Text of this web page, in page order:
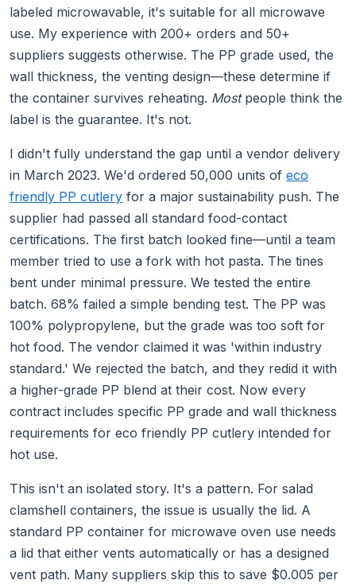
labeled microwavable, it's suitable for all microwave
use. My experience with 200+ orders and 50+
suppliers suggests otherwise. The PP grade used, the
wall thickness, the venting design—these determine if
the container survives reheating. Mostpeople think the
label is the guarantee. It's not.
I didn't fully understand the gap until a vendor delivery
in March 2023. We'd ordered 50,000 units of eco
friendly PP cutlery for a major sustainability push. The
supplier had passed all standard food-contact
certifications. The first batch looked fine—until a team
member tried to use a fork with hot pasta. The tines
bent under minimal pressure. We tested the entire
batch. 68% failed a simple bending test. The PP was
100% polypropylene, but the grade was too soft for
hot food. The vendor claimed it was 'within industry
standard.' We rejected the batch, and they redid it with
a higher-grade PP blend at their cost. Now every
contract includes specific PP grade and wall thickness
requirements for eco friendly PP cutlery intended for
hot use.
This isn't an isolated story. It's a pattern. For salad
clamshell containers, the issue is usually the lid. A
standard PP container for microwave oven use needs
a lid that either vents automatically or has a designed
vent path. Many suppliers skip this to save $0.005 per